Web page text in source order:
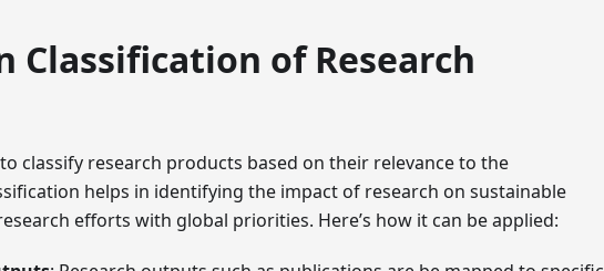
Classification of Research
classify research products based on their relevance to the
helps in identifying the impact of research on sustainable
efforts with global priorities. Here’s how it can be applied: